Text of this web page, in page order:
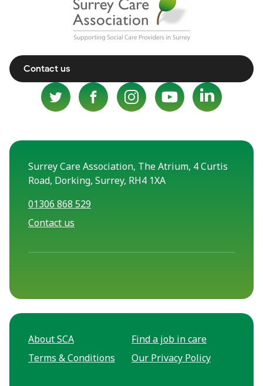
Contact us
Surrey Care Association, The Atrium, 4 Curtis
Road, Dorking, Surrey, RH4 1XA
01306 868 529
Contact us
About SCA
Find a job in care
Terms & Conditions
Our Privacy Policy